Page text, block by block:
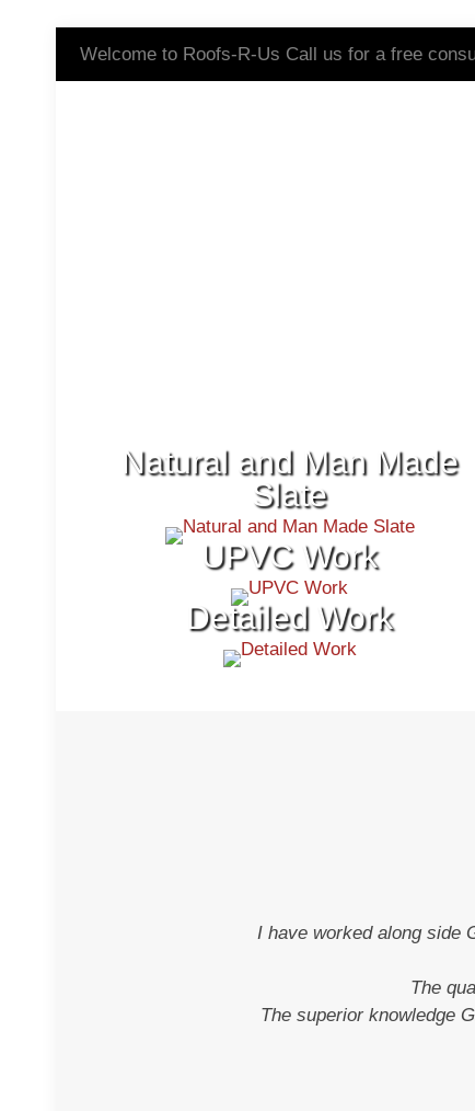
Welcome to Roofs-R-Us Call us for a free
Natural and Man Made
Slate
UPVC Work
Detailed Work
I have worked along side
The
The superior knowledge